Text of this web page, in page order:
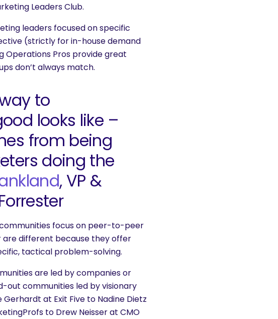
Leaders Club.
leaders focused on specific
(strictly for in-house demand
Operations Pros provide great
don’t always match.
to
looks like –
from being
doing the
, VP &
focus on peer-to-peer
different because they offer
tactical problem-solving.
are led by companies or
out communities led by visionary
at Exit Five to Nadine Dietz
to Drew Neisser at CMO